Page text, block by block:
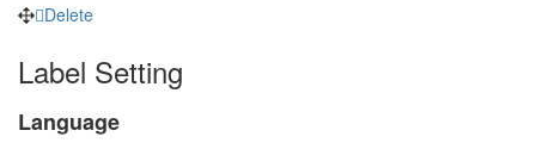
Delete
Label Setting
Language